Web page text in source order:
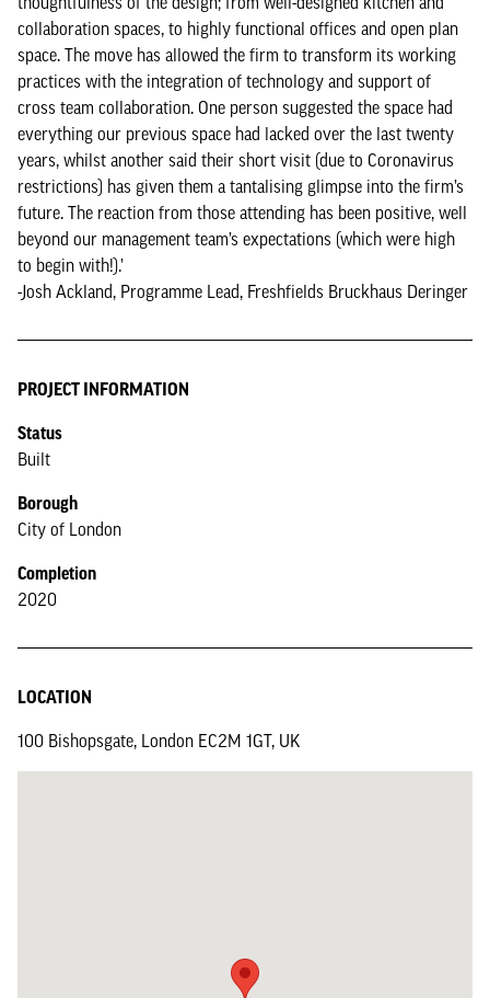
collaboration spaces, to highly functional offices and open plan
space. The move has allowed the firm to transform its working
practices with the integration of technology and support of
cross team collaboration. One person suggested the space had
everything our previous space had lacked over the last twenty
years, whilst another said their short visit (due to Coronavirus
restrictions) has given them a tantalising glimpse into the firm’s
future. The reaction from those attending has been positive, well
beyond our management team’s expectations (which were high
to begin with!).’
-Josh Ackland, Programme Lead, Freshfields Bruckhaus Deringer
PROJECT INFORMATION
Status
Built
Borough
City of London
Completion
2020
LOCATION
100 Bishopsgate, London EC2M 1GT, UK